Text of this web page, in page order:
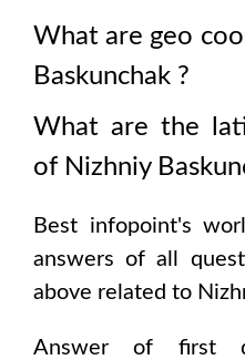
What are geo
Baskunchak ?
What are the
of Nizhniy
Best infopoint's
answers of all
above related to
Answer of first